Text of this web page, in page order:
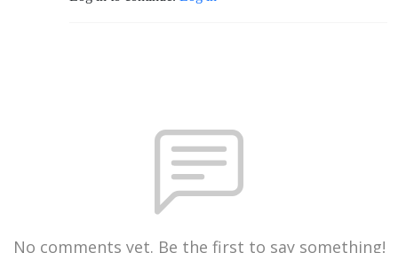
No comments yet. Be the first to say something!